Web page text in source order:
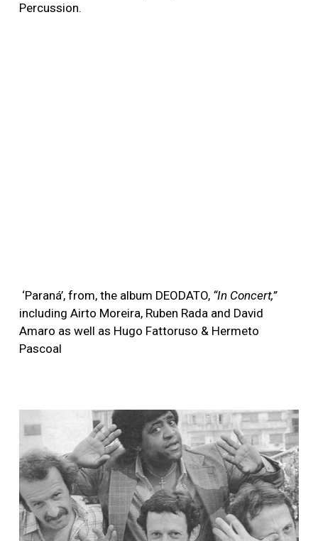
Percussion.
‘Paraná’, from, the album DEODATO, “In Concert,”
including Airto Moreira, Ruben Rada and David
Amaro as well as Hugo Fattoruso & Hermeto
Pascoal